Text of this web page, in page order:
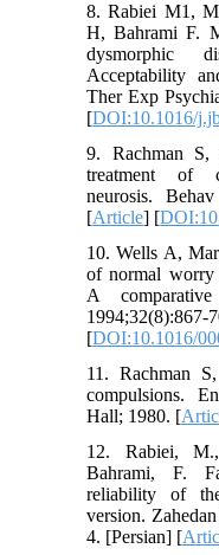
8. Rabiei M1,
H, Bahrami F.
dysmorphic
Acceptability
Ther Exp
[DOI:10.1016/
9. Rachman
treatment of
neurosis.
[Article] [
10. Wells A,
of normal worry
A
[DOI:10.1016/
11. Rachman
compulsions.
Hall; 1980. [
12. Rabiei,
Bahrami, F.
reliability of
version.
4. [Persian] [